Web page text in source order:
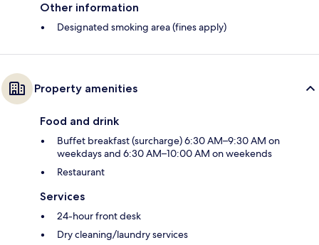
Other information
Designated smoking area (fines apply)
Property amenities
Food and drink
Buffet breakfast (surcharge) 6:30 AM–9:30 AM on
weekdays and 6:30 AM–10:00 AM on weekends
Restaurant
Services
24-hour front desk
Dry cleaning/laundry services